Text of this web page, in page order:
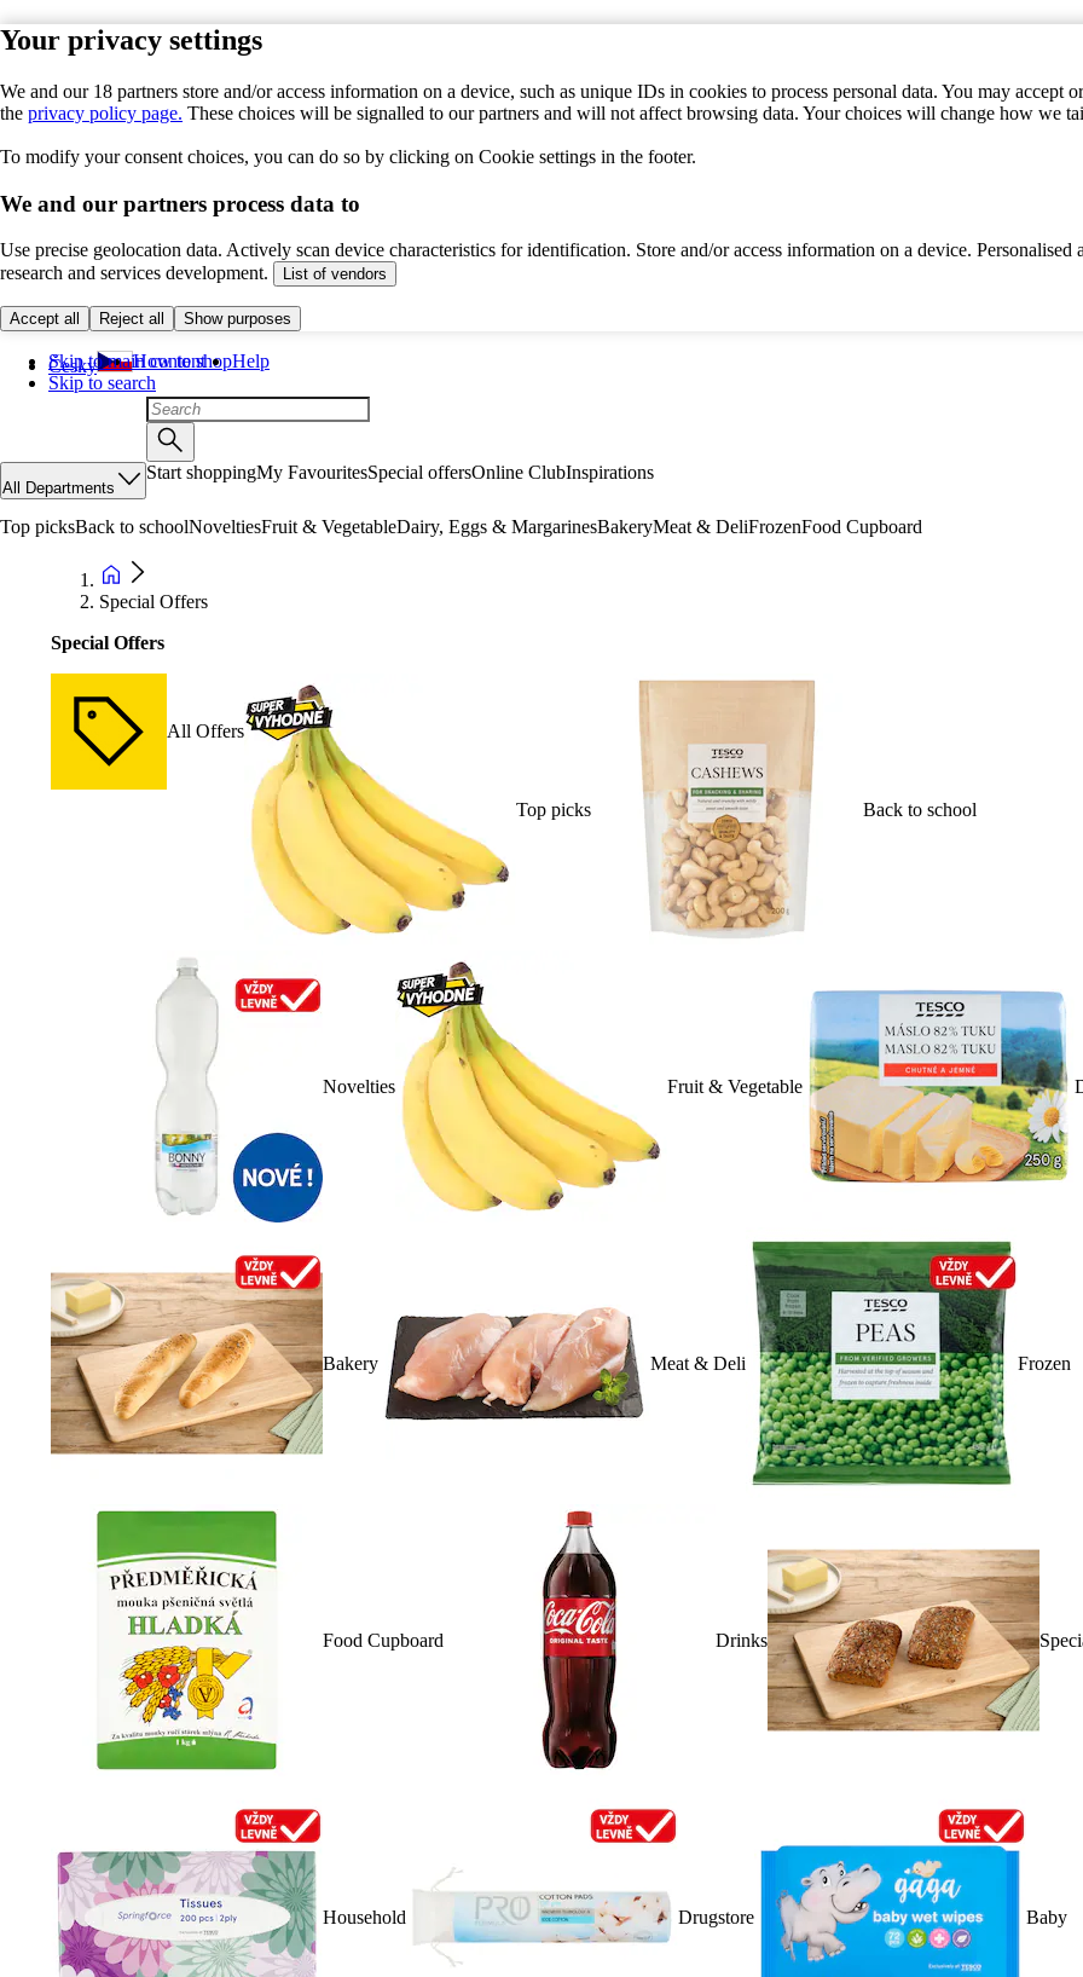
Your privacy settings
We and our 18 partners store and/or access information on a device, such as unique IDs in cookies to process personal data. You may
the privacy policy page. These choices will be signalled to our partners and will not affect browsing data. Your choices will change how we
To modify your consent choices, you can do so by clicking on Cookie settings in the footer.
We and our partners process data to
Use precise geolocation data. Actively scan device characteristics for identification. Store and/or access information on a device.
research and services development.
List of vendors
Accept all Reject all Show purposes
Skip to main content
Skip to search
Česky How to shopHelp
All Departments
Start shoppingMy FavouritesSpecial offersOnline ClubInspirations
Top picksBack to schoolNoveltiesFruit & VegetableDairy, Eggs & MargarinesBakeryMeat & DeliFrozenFood Cupboard
Special Offers
Special Offers
All Offers
Top picks Back to school
Novelties Fruit & Vegetable
Bakery Meat & Deli Frozen
Food Cupboard Drinks
Household Drugstore Baby